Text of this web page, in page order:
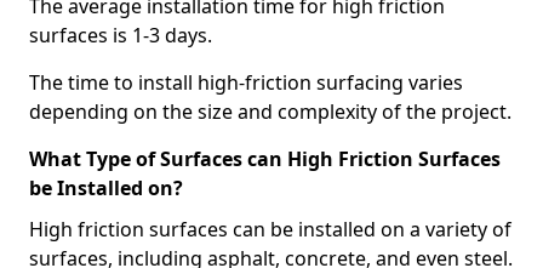
The average installation time for high friction
surfaces is 1-3 days.
The time to install high-friction surfacing varies
depending on the size and complexity of the project.
What Type of Surfaces can High Friction Surfaces
be Installed on?
High friction surfaces can be installed on a variety of
surfaces, including asphalt, concrete, and even steel.